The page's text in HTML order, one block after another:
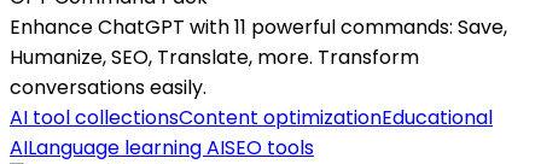
Enhance ChatGPT with 11 powerful commands: Save,
Humanize, SEO, Translate, more. Transform
conversations easily.
AI tool collectionsContent optimizationEducational
AILanguage learning AISEO tools